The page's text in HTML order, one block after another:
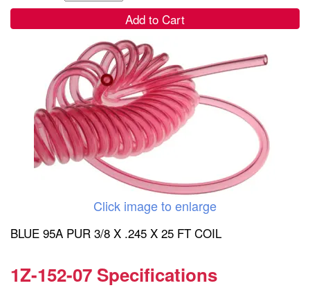
Add to Cart
Click image to enlarge
BLUE 95A PUR 3/8 X .245 X 25 FT COIL
1Z-152-07 Specifications